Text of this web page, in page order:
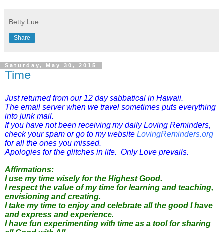
Betty Lue
Share
Saturday, May 30, 2015
Time
Just returned from our 12 day sabbatical in Hawaii.
The email server when we travel sometimes puts everything
into junk mail.
If you have not been receiving my daily Loving Reminders,
check your spam or go to my website LovingReminders.org
for all the ones you missed.
Apologies for the glitches in life. Only Love prevails.
Affirmations:
I use my time wisely for the Highest Good.
I respect the value of my time for learning and teaching,
envisioning and creating.
I take my time to enjoy and celebrate all the good I have
and express and experience.
I have fun experimenting with time as a tool for sharing